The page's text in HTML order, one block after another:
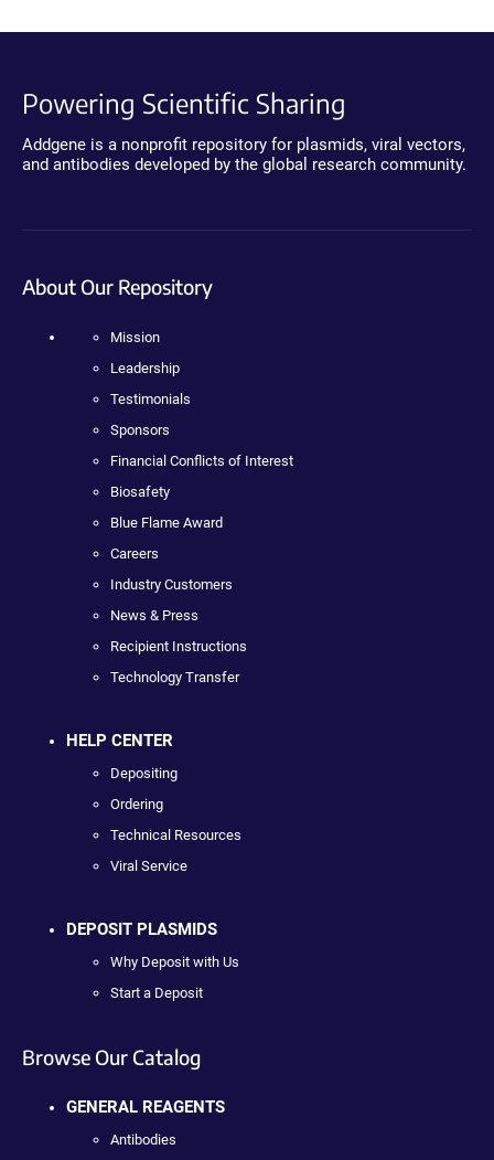
Powering Scientific Sharing
Addgene is a nonprofit repository for plasmids, viral vectors,
and antibodies developed by the global research community.
About Our Repository
Mission
Leadership
Testimonials
Sponsors
Financial Conflicts of Interest
Biosafety
Blue Flame Award
Careers
Industry Customers
News & Press
Recipient Instructions
Technology Transfer
HELP CENTER
Depositing
Ordering
Technical Resources
Viral Service
DEPOSIT PLASMIDS
Why Deposit with Us
Start a Deposit
Browse Our Catalog
GENERAL REAGENTS
Antibodies